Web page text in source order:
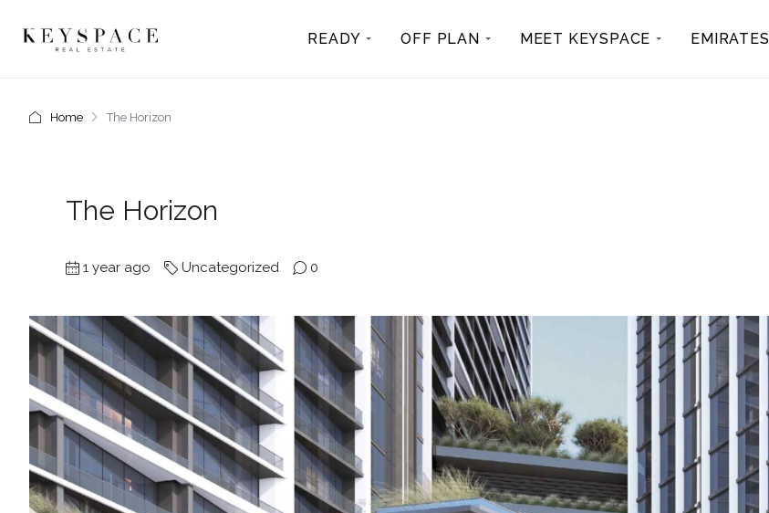
READY OFF PLAN MEET KEYSPACE EMIRATES
Home The Horizon
The Horizon
1 year ago Uncategorized 0